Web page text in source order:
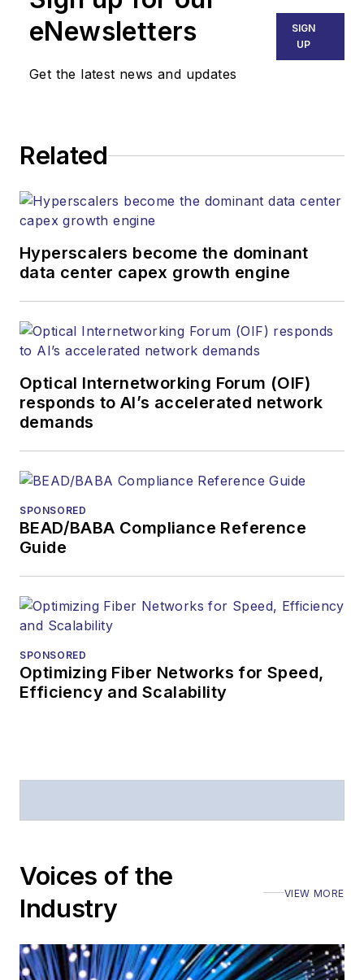
eNewsletters
Get the latest news and updates
SIGN
UP
Related
Hyperscalers become the dominant
data center capex growth engine
Optical Internetworking Forum (OIF)
responds to AI’s accelerated network
demands
SPONSORED
BEAD/BABA Compliance Reference
Guide
SPONSORED
Optimizing Fiber Networks for Speed,
Efficiency and Scalability
Voices of the
Industry
VIEW MORE